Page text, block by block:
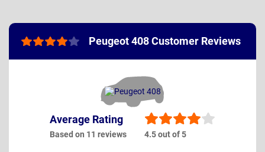
Peugeot 408 Customer Reviews
Average Rating
Based on 11 reviews 4.5 out of 5